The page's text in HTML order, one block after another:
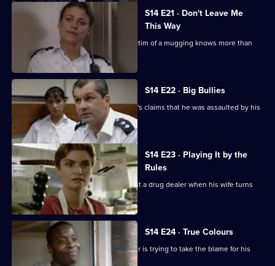
S14 E21 · Don't Leave Me
This Way
Loxton and Keane suspect that the victim of a mugging knows more than
she is letting on.
S14 E22 · Big Bullies
Insp Monroe investigates a schoolboy's claims that he was assaulted by his
teacher.
S14 E23 · Playing It by the
Rules
DI Deakin is handed the chance to bust a drug dealer when his wife turns
informant.
S14 E24 · True Colours
DS Daly finds out why a white teenager is trying to take the blame for his
black friends.